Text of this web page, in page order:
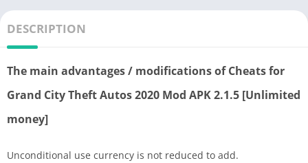
DESCRIPTION
The main advantages / modifications of Cheats for
Grand City Theft Autos 2020 Mod APK 2.1.5 [Unlimited
money]
Unconditional use currency is not reduced to add.